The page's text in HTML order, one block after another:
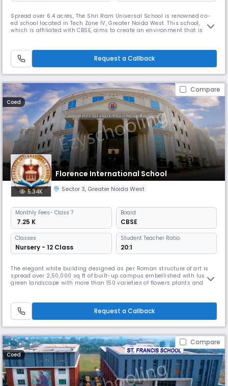
Spread over 6.4 acres, The Shri Ram Universal School is renowned co-
ed school located in Tech Zone IV, Greater Noida West. This school,
which is affiliated with CBSE, aims to create an environment that is
school caters to students from nursery to 8th grade.
Request a Callback
Compare
Coed
Florence International School
5.34K Sector 3, Greater Noida West
Monthly Fees- Class 7
₹ 7.25 K
Board
CBSE
Classes
Nursery - 12 Class
Student Teacher Ratio:
20:1
The elegant white building designed as per Roman structure of art is
spread over 2,50,000 sq ft of built-up campus embellished with lush
green landscape with more than 150 varieties of flowers plants and
environment for education and personal development of students.
Request a Callback
Compare
Coed